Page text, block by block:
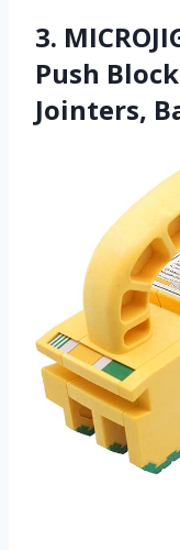
3.
Push
Jointers,